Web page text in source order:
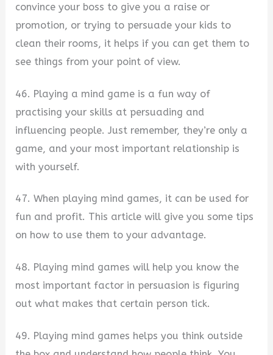
convince your boss to give you a raise or
promotion, or trying to persuade your kids to
clean their rooms, it helps if you can get them to
see things from your point of view.
46. Playing a mind game is a fun way of
practising your skills at persuading and
influencing people. Just remember, they’re only a
game, and your most important relationship is
with yourself.
47. When playing mind games, it can be used for
fun and profit. This article will give you some tips
on how to use them to your advantage.
48. Playing mind games will help you know the
most important factor in persuasion is figuring
out what makes that certain person tick.
49. Playing mind games helps you think outside